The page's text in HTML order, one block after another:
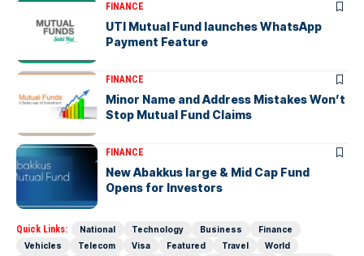
FINANCE
UTI Mutual Fund launches WhatsApp
Payment Feature
FINANCE
Minor Name and Address Mistakes Won’t
Stop Mutual Fund Claims
FINANCE
New Abakkus large & Mid Cap Fund
Opens for Investors
Quick Links: National Technology Business
Finance
Vehicles
Telecom Visa Featured Travel
World